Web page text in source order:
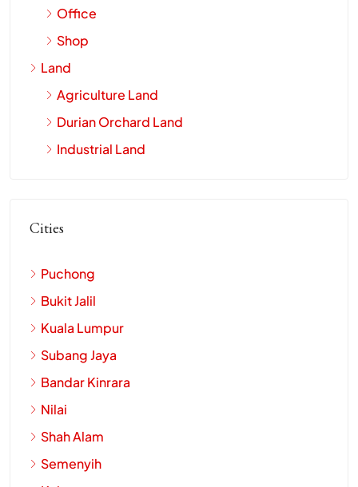
Office
Shop
Land
Agriculture Land
Durian Orchard Land
Industrial Land
Cities
Puchong
Bukit Jalil
Kuala Lumpur
Subang Jaya
Bandar Kinrara
Nilai
Shah Alam
Semenyih